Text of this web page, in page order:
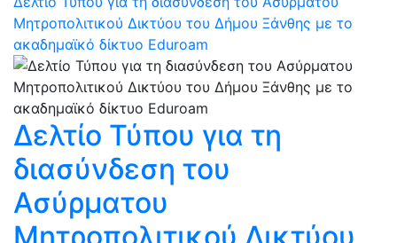
Μητροπολιτικού Δικτύου του Δήμου Ξάνθης με το
ακαδημαϊκό δίκτυο Eduroam
Δελτίο Τύπου για τη
διασύνδεση του
Ασύρματου